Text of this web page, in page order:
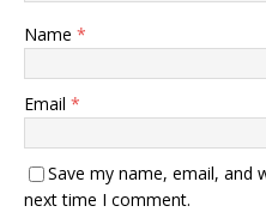
Name *
Email *
Save my name, email, and
next time I comment.